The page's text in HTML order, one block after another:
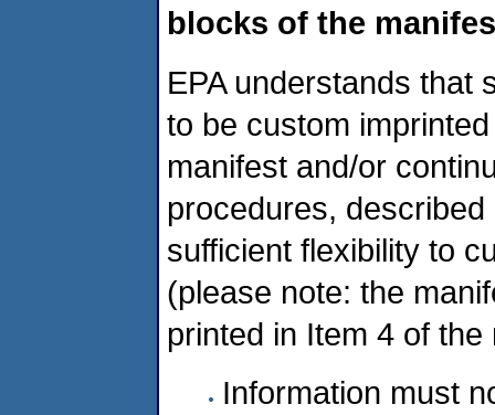
blocks of the
EPA understands that
to be custom
manifest and/or
procedures,
sufficient flexibility to
(please note: the
printed in Item 4 of the
Information must